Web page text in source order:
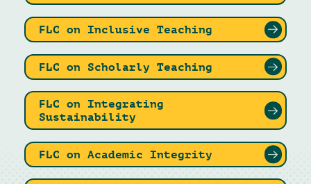
FLC on Inclusive Teaching
FLC on Scholarly Teaching
FLC on Integrating
Sustainability
FLC on Academic Integrity